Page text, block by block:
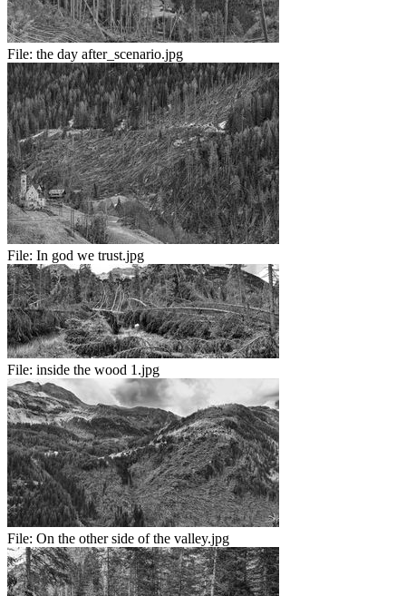
File: the day after_scenario.jpg
File: In god we trust.jpg
File: inside the wood 1.jpg
File: On the other side of the valley.jpg